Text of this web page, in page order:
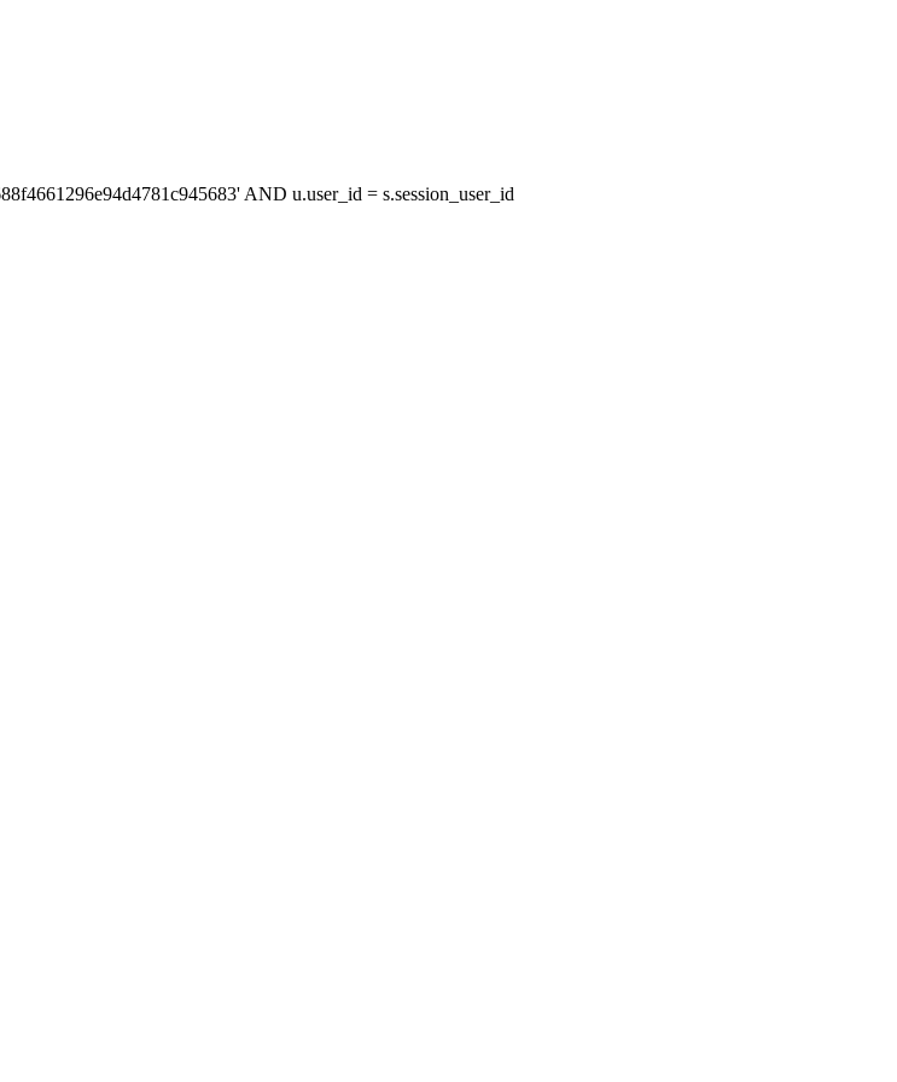
AND u.user_id = s.session_user_id